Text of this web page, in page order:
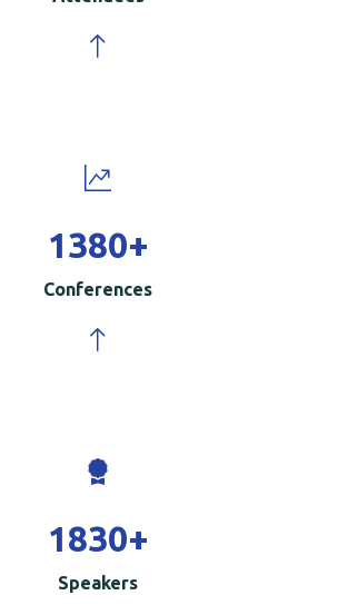
1500+
Conferences
2000+
Speakers